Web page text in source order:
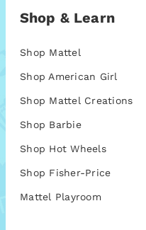
Shop & Learn
Shop Mattel
Shop American Girl
Shop Mattel Creations
Shop Barbie
Shop Hot Wheels
Shop Fisher-Price
Mattel Playroom